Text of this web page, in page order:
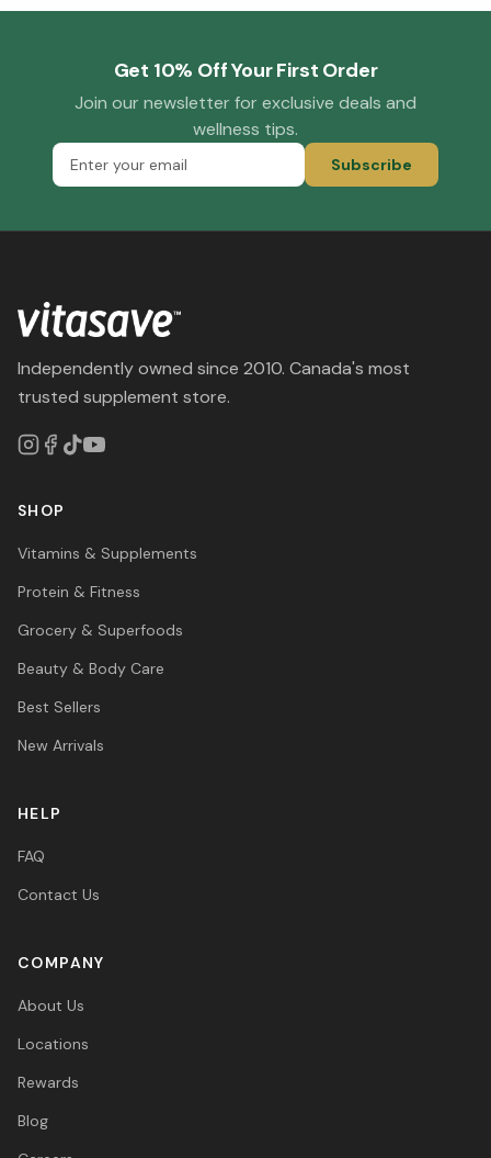
Get 10% Off Your First Order
Join our newsletter for exclusive deals and
wellness tips.
Subscribe
Independently owned since 2010. Canada's most
trusted supplement store.
SHOP
Vitamins & Supplements
Protein & Fitness
Grocery & Superfoods
Beauty & Body Care
Best Sellers
New Arrivals
HELP
FAQ
Contact Us
COMPANY
About Us
Locations
Rewards
Blog